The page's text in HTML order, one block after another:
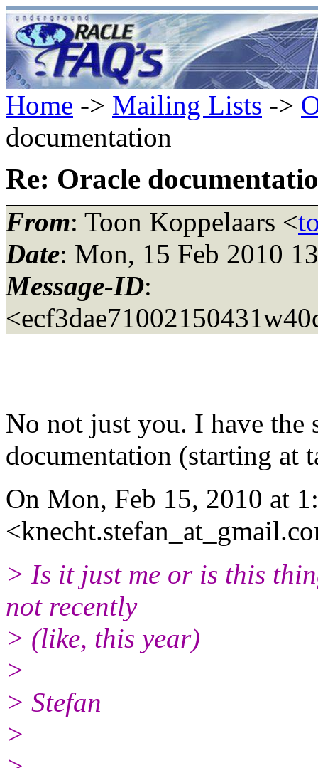
Home -> Mailing Lists ->
documentation
Re: Oracle
From: Toon Koppelaars <
Date: Mon, 15 Feb 2010
Message-ID:
No not just you. I have the
documentation (starting at
On Mon, Feb 15, 2010 at
> Is it just me or is this
not recently
> (like, this year)
>
> Stefan
>